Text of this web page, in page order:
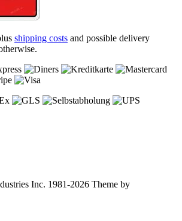
shipping costs and possible delivery
Inc. 1981-2026 Theme by